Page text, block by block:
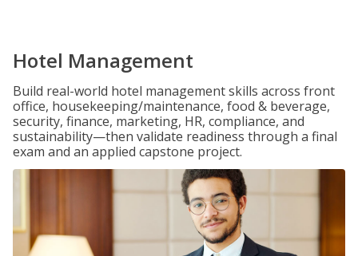
Hotel Management
Build real-world hotel management skills across front
office, housekeeping/maintenance, food & beverage,
security, finance, marketing, HR, compliance, and
sustainability—then validate readiness through a final
exam and an applied capstone project.